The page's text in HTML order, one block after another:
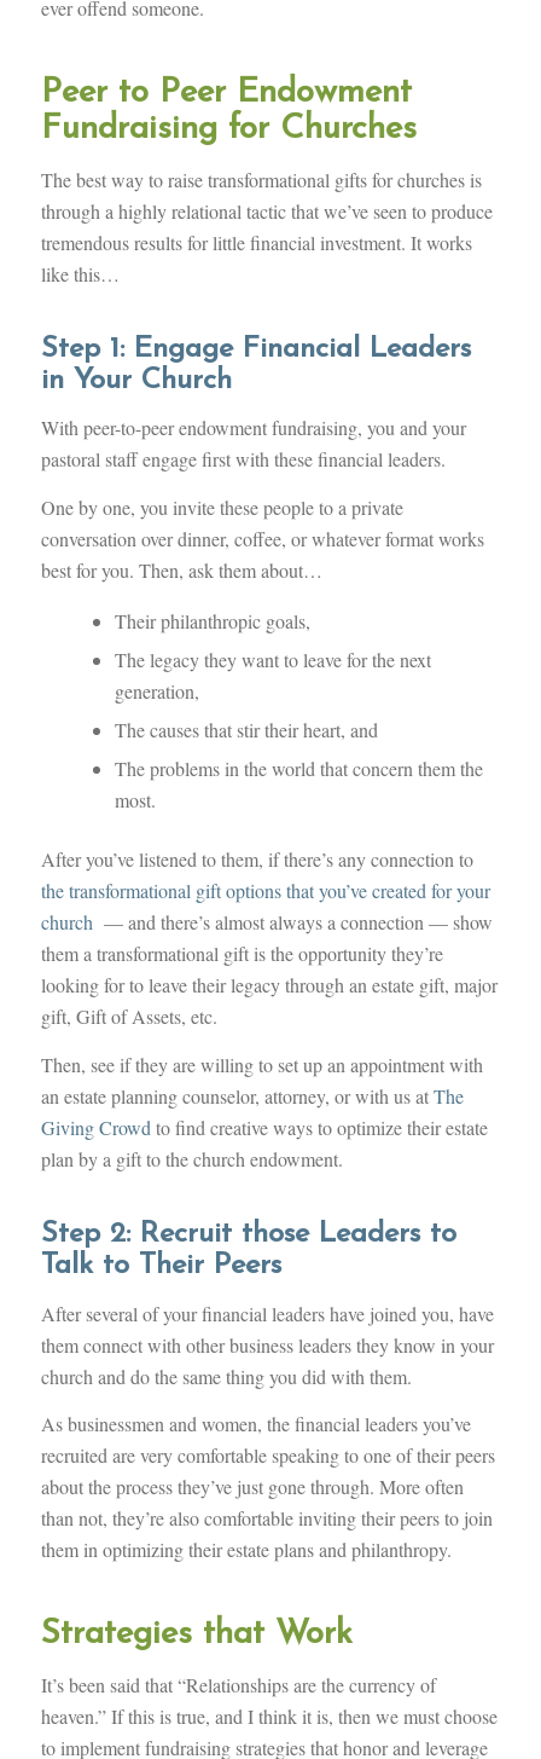
ever offend someone.
Peer to Peer Endowment
Fundraising for Churches
The best way to raise transformational gifts for churches is
through a highly relational tactic that we’ve seen to produce
tremendous results for little financial investment. It works
like this…
Step 1: Engage Financial Leaders
in Your Church
With peer-to-peer endowment fundraising, you and your
pastoral staff engage first with these financial leaders.
One by one, you invite these people to a private
conversation over dinner, coffee, or whatever format works
best for you. Then, ask them about…
Their philanthropic goals,
The legacy they want to leave for the next
generation,
The causes that stir their heart, and
The problems in the world that concern them the
most.
After you’ve listened to them, if there’s any connection to
the transformational gift options that you’ve created for your
church— and there’s almost always a connection — show
them a transformational gift is the opportunity they’re
looking for to leave their legacy through an estate gift, major
gift, Gift of Assets, etc.
Then, see if they are willing to set up an appointment with
an estate planning counselor, attorney, or with us atThe
Giving Crowd to find creative ways to optimize their estate
plan by a gift to the church endowment.
Step 2: Recruit those Leaders to
Talk to Their Peers
After several of your financial leaders have joined you, have
them connect with other business leaders they know in your
church and do the same thing you did with them.
As businessmen and women, the financial leaders you’ve
recruited are very comfortable speaking to one of their peers
about the process they’ve just gone through. More often
than not, they’re also comfortable inviting their peers to join
them in optimizing their estate plans and philanthropy.
Strategies that Work
It’s been said that “Relationships are the currency of
heaven.” If this is true, and I think it is, then we must choose
to implement fundraising strategies that honor and leverage